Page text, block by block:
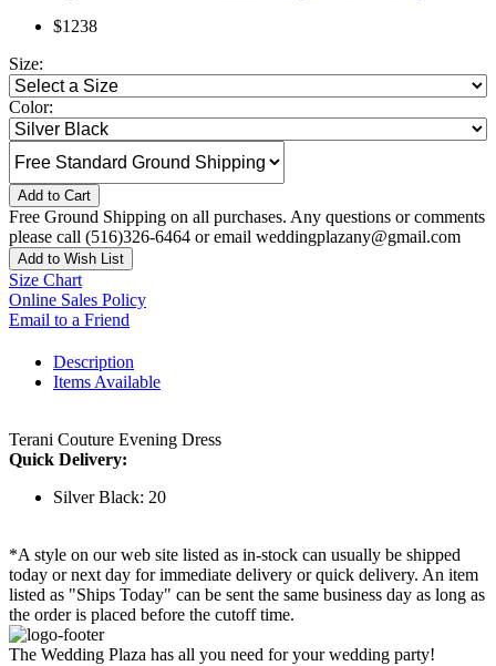
$1238
Size:
Color:
Add to Cart
Free Ground Shipping on all purchases. Any questions or comments
please call (516)326-6464 or email weddingplazany@gmail.com
Add to Wish List
Size Chart
Online Sales Policy
Email to a Friend
Description
Items Available
Terani Couture Evening Dress
Quick Delivery:
Silver Black: 20
*A style on our web site listed as in-stock can usually be shipped
today or next day for immediate delivery or quick delivery. An item
listed as "Ships Today" can be sent the same business day as long as
the order is placed before the cutoff time.
The Wedding Plaza has all you need for your wedding party!